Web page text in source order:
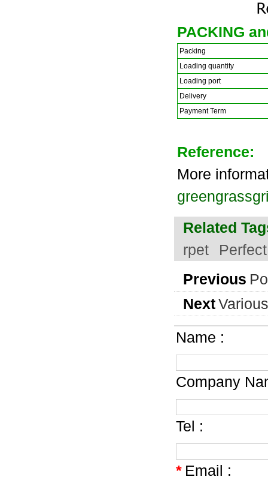
PACKING
Packing
Loading quantity
Loading port
Delivery
Payment Term
Reference:
More
Related
rpet
Previous
Next
Name :
Company
Tel :
* Email :